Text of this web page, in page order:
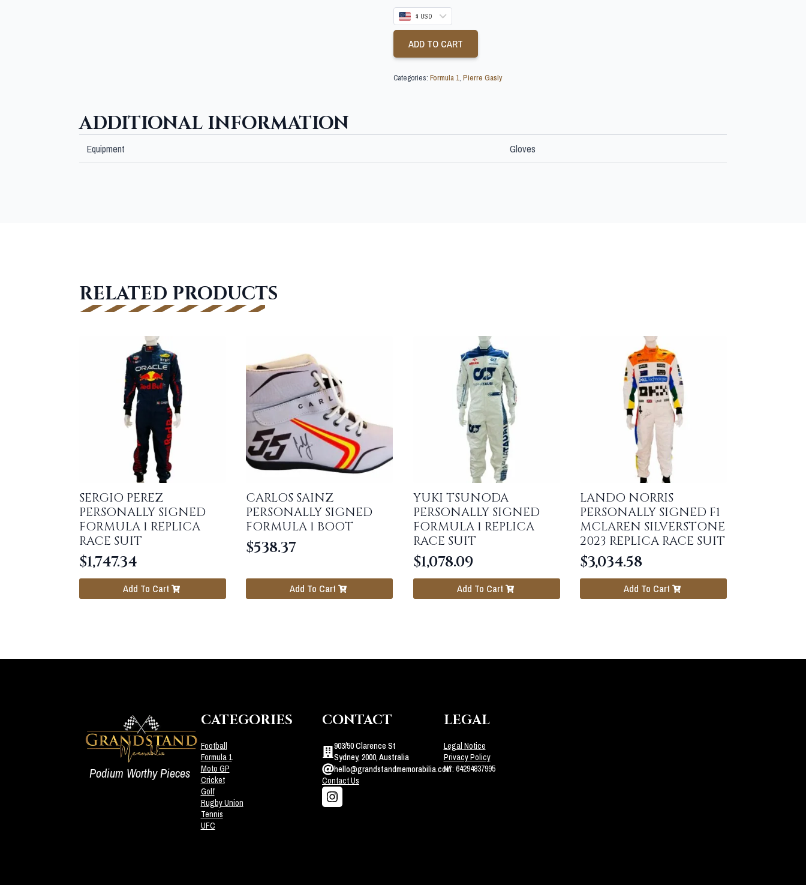
$ USD
ADD TO CART
Categories: Formula 1, Pierre Gasly
ADDITIONAL INFORMATION
Equipment Gloves
RELATED PRODUCTS
SERGIO PEREZ
PERSONALLY SIGNED
FORMULA 1 REPLICA
RACE SUIT
$1,747.34
Add To Cart
CARLOS SAINZ
PERSONALLY SIGNED
FORMULA 1 BOOT
$538.37
Add To Cart
YUKI TSUNODA
PERSONALLY SIGNED
FORMULA 1 REPLICA
RACE SUIT
$1,078.09
Add To Cart
LANDO NORRIS
PERSONALLY SIGNED F1
MCLAREN SILVERSTONE
2023 REPLICA RACE SUIT
$3,034.58
Add To Cart
Podium Worthy Pieces
CATEGORIES
Football
Formula 1
Moto GP
Cricket
Golf
Rugby Union
Tennis
UFC
CONTACT
903/50 Clarence St
Sydney, 2000, Australia
hello@grandstandmemorabilia.com
Contact Us
LEGAL
Legal Notice
Privacy Policy
N°: 64294837995